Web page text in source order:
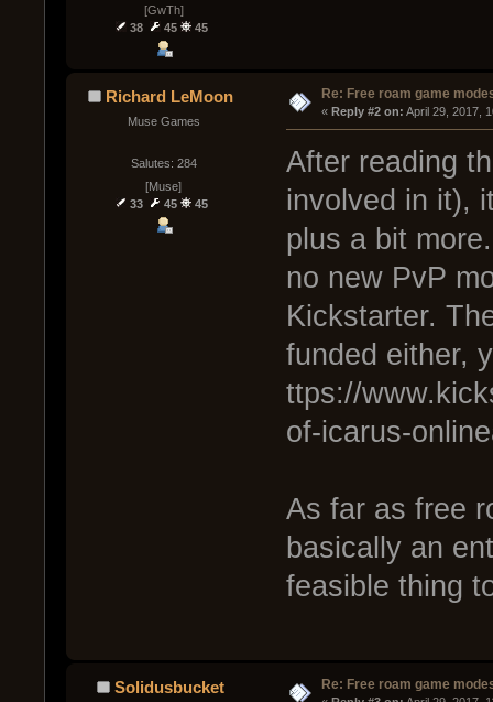
[GwTh]
38
45 45
Richard LeMoon
Muse Games
Salutes: 284
[Muse]
33
45 45
Re: Free roam game
« Reply #2 on: April 29, 2017,
After reading
involved in it),
plus a bit
no new PvP
Kickstarter.
funded either,
ttps://
of-icarus-
As far as free
basically an
feasible thing
Solidusbucket Re: Free roam game